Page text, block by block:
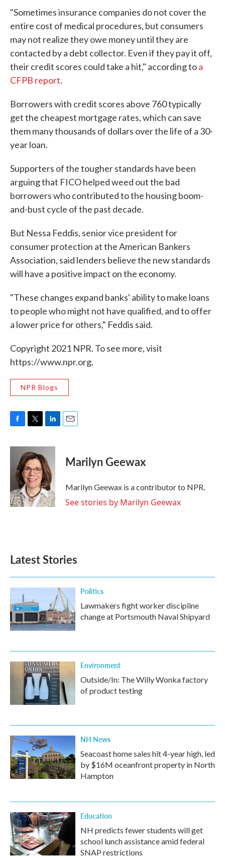
"Sometimes insurance companies do not cover the
entire cost of medical procedures, but consumers
may not realize they owe money until they are
contacted by a debt collector. Even if they pay it off,
their credit scores could take a hit," according toa
CFPB report.
Borrowers with credit scores above 760 typically
get the cheapest mortgage rates, which can save
them many thousands of dollars over the life of a 30-
year loan.
Supporters of the tougher standards have been
arguing that FICO helped weed out the bad
borrowers who contributed to the housing boom-
and-bust cycle of the past decade.
But Nessa Feddis, senior vice president for
consumer protection at the American Bankers
Association, said lenders believe the new standards
will have a positive impact on the economy.
"These changes expand banks' ability to make loans
to people who might not have qualified, and to offer
a lower price for others," Feddis said.
Copyright 2021 NPR. To see more, visit
https://www.npr.org.
NPR Blogs
c
k
i
t
t
e
r
n
k
e
d
I
n
Marilyn Geewax
Marilyn Geewax is a contributor to NPR.
See stories by Marilyn Geewax
Latest Stories
Politics
Lawmakers fight worker discipline
change at Portsmouth Naval Shipyard
Environment
Outside/In: The Willy Wonka factory
of product testing
NH News
Seacoast home sales hit 4-year high, led
by $16M oceanfront property in North
Hampton
Education
NH predicts fewer students will get
school lunch assistance amid federal
SNAP restrictions